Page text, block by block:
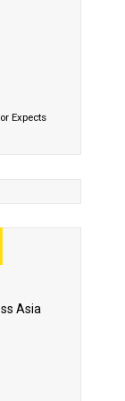
Expects
Asia